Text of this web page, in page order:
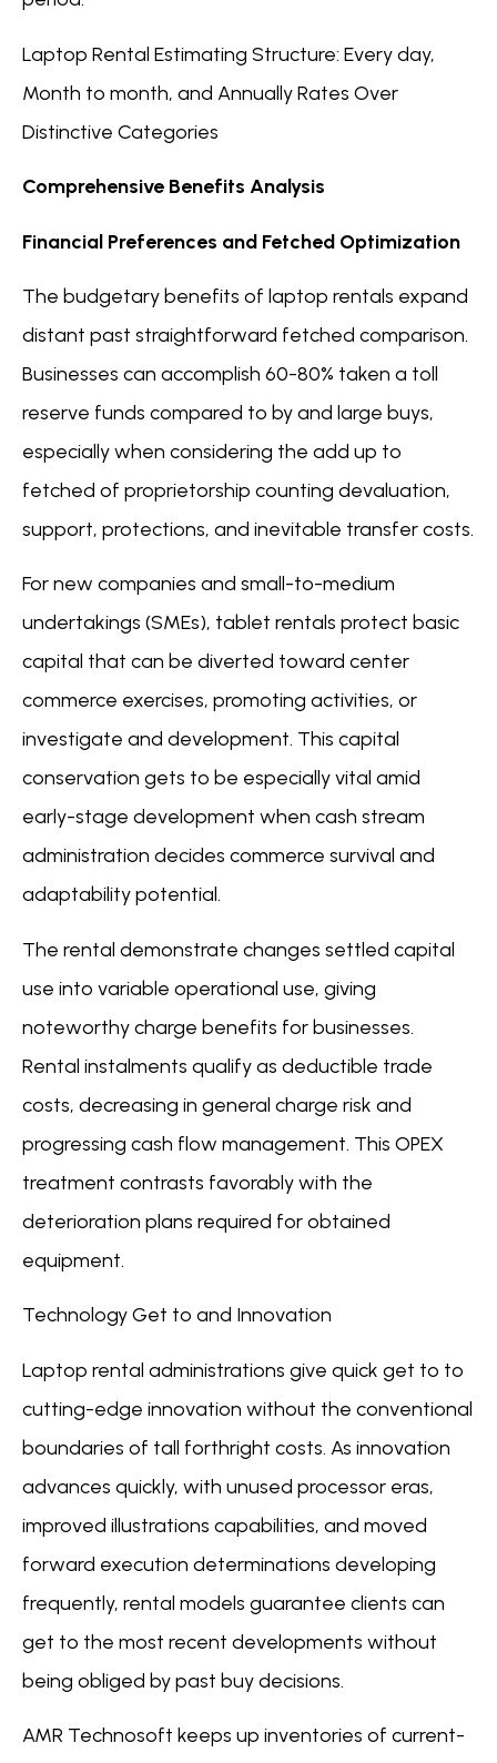
Laptop Rental Estimating Structure: Every day,
Month to month, and Annually Rates Over
Distinctive Categories
Comprehensive Benefits Analysis
Financial Preferences and Fetched Optimization
The budgetary benefits of laptop rentals expand
distant past straightforward fetched comparison.
Businesses can accomplish 60-80% taken a toll
reserve funds compared to by and large buys,
especially when considering the add up to
fetched of proprietorship counting devaluation,
support, protections, and inevitable transfer costs.
For new companies and small-to-medium
undertakings (SMEs), tablet rentals protect basic
capital that can be diverted toward center
commerce exercises, promoting activities, or
investigate and development. This capital
conservation gets to be especially vital amid
early-stage development when cash stream
administration decides commerce survival and
adaptability potential.
The rental demonstrate changes settled capital
use into variable operational use, giving
noteworthy charge benefits for businesses.
Rental instalments qualify as deductible trade
costs, decreasing in general charge risk and
progressing cash flow management. This OPEX
treatment contrasts favorably with the
deterioration plans required for obtained
equipment.
Technology Get to and Innovation
Laptop rental administrations give quick get to to
cutting-edge innovation without the conventional
boundaries of tall forthright costs. As innovation
advances quickly, with unused processor eras,
improved illustrations capabilities, and moved
forward execution determinations developing
frequently, rental models guarantee clients can
get to the most recent developments without
being obliged by past buy decisions.
AMR Technosoft keeps up inventories of current-